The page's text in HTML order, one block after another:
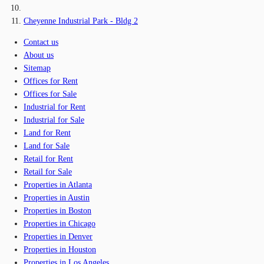
Cheyenne Industrial Park - Bldg 2
Contact us
About us
Sitemap
Offices for Rent
Offices for Sale
Industrial for Rent
Industrial for Sale
Land for Rent
Land for Sale
Retail for Rent
Retail for Sale
Properties in Atlanta
Properties in Austin
Properties in Boston
Properties in Chicago
Properties in Denver
Properties in Houston